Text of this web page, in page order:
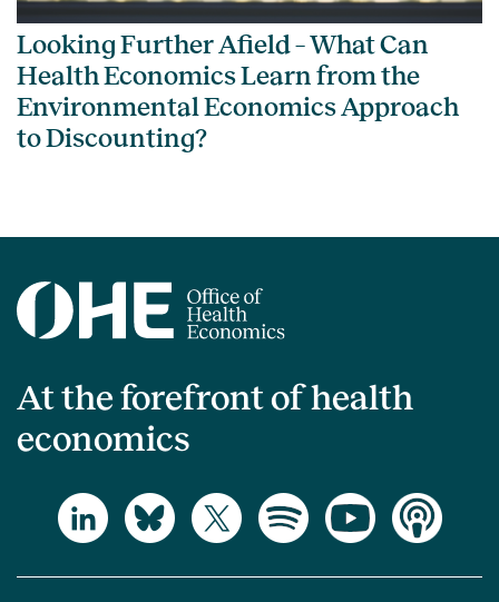
Looking Further Afield – What Can
Health Economics Learn from the
Environmental Economics Approach
to Discounting?
At the forefront of health
economics